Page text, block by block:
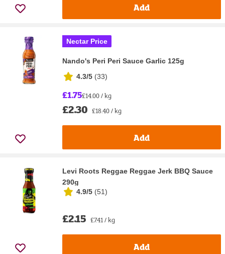
Add
Nectar Price
Nando's Peri Peri Sauce Garlic 125g
4.3/5 (33)
£1.75£14.00 / kg
£2.30 £18.40 / kg
Add
Levi Roots Reggae Reggae Jerk BBQ Sauce
290g
4.9/5 (51)
£2.15 £7.41 / kg
Add